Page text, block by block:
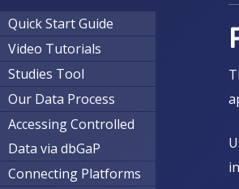
Quick Start Guide
Video Tutorials
Studies Tool
Our Data Process
Accessing Controlled
Data via dbGaP
Connecting Platforms